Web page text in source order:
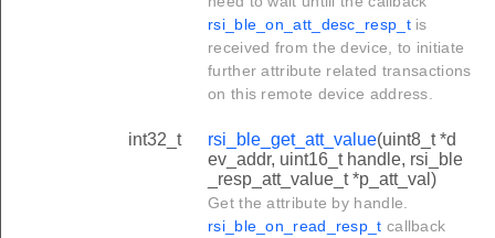
rsi_ble_on_att_desc_resp_tis
received from the device, to initiate
further attribute related transactions
on this remote device address.
int32_t rsi_ble_get_att_value(uint8_t *d
ev_addr, uint16_t handle, rsi_ble
_resp_att_value_t *p_att_val)
Get the attribute by handle.
rsi_ble_on_read_resp_t callback